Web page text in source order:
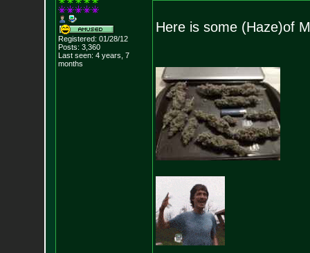
Registered: 01/28/12
Posts: 3,360
Last seen: 4 years, 7
months
Here is some (Haze)of